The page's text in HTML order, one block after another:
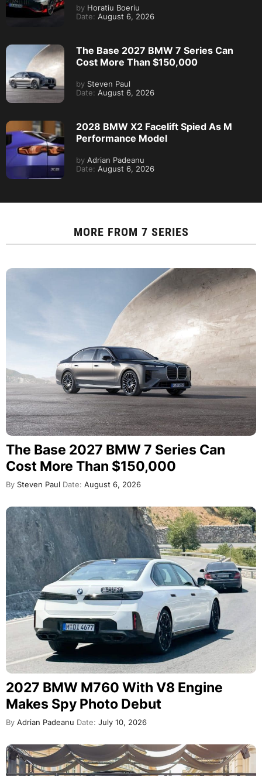
by Horatiu Boeriu
Date: August 6, 2026
The Base 2027 BMW 7 Series Can
Cost More Than $150,000
by Steven Paul
Date: August 6, 2026
2028 BMW X2 Facelift Spied As M
Performance Model
by Adrian Padeanu
Date: August 6, 2026
MORE FROM 7 SERIES
The Base 2027 BMW 7 Series Can
Cost More Than $150,000
By Steven Paul Date: August 6, 2026
2027 BMW M760 With V8 Engine
Makes Spy Photo Debut
By Adrian Padeanu Date: July 10, 2026